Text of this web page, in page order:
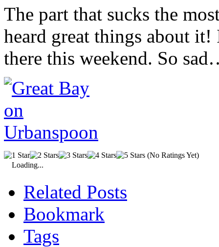
The part that sucks the
heard great things about
there this weekend. So
(No Ratings Yet)
Loading...
Related Posts
Bookmark
Tags